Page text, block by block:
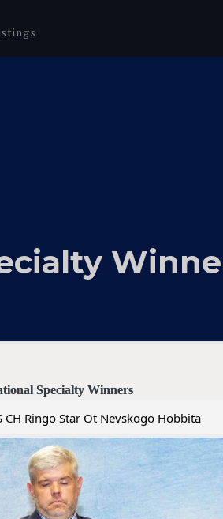
Specialty Winners
CH Ringo Star Ot Nevskogo Hobbita